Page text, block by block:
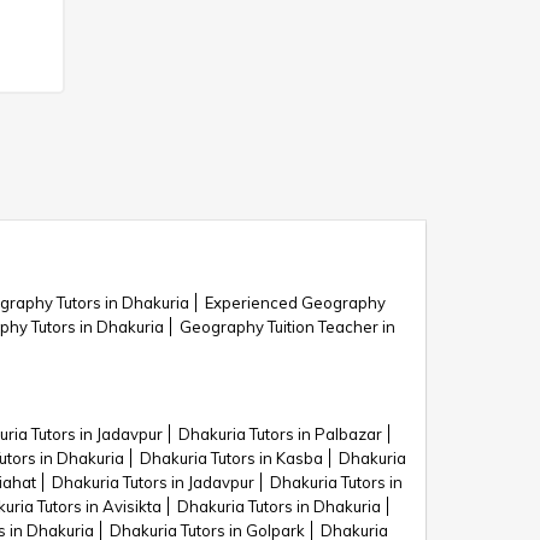
Tutors in Dhakuria
Experienced Geography
Tutors in Dhakuria
Geography Tuition Teacher in
Tutors in Jadavpur
Dhakuria Tutors in Palbazar
in Dhakuria Dhakuria Tutors in Kasba
Dhakuria
Dhakuria Tutors in Jadavpur
Dhakuria Tutors in
Tutors in Avisikta
Dhakuria Tutors in Dhakuria
in Dhakuria Dhakuria Tutors in Golpark Dhakuria